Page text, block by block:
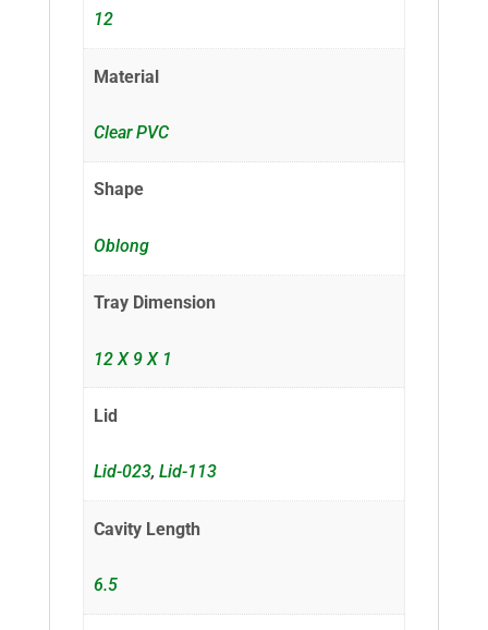
12
Material
Clear PVC
Shape
Oblong
Tray Dimension
12 X 9 X 1
Lid
Lid-023,Lid-113
Cavity Length
6.5